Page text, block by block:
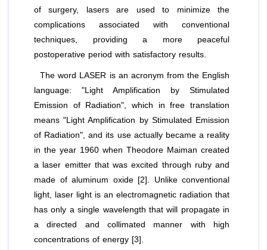
of surgery, lasers are used to minimize the
complications associated with conventional
techniques, providing a more peaceful
postoperative period with satisfactory results.
The word LASER is an acronym from the English
language: "Light Amplification by Stimulated
Emission of Radiation", which in free translation
means "Light Amplification by Stimulated Emission
of Radiation", and its use actually became a reality
in the year 1960 when Theodore Maiman created
a laser emitter that was excited through ruby and
made of aluminum oxide [2]. Unlike conventional
light, laser light is an electromagnetic radiation that
has only a single wavelength that will propagate in
a directed and collimated manner with high
concentrations of energy [3].